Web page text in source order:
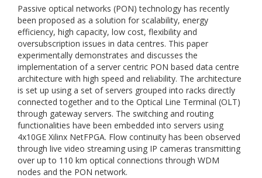
Passive optical networks (PON) technology has recently
been proposed as a solution for scalability, energy
efficiency, high capacity, low cost, flexibility and
oversubscription issues in data centres. This paper
experimentally demonstrates and discusses the
implementation of a server centric PON based data centre
architecture with high speed and reliability. The architecture
is set up using a set of servers grouped into racks directly
connected together and to the Optical Line Terminal (OLT)
through gateway servers. The switching and routing
functionalities have been embedded into servers using
4x10GE Xilinx NetFPGA. Flow continuity has been observed
through live video streaming using IP cameras transmitting
over up to 110 km optical connections through WDM
nodes and the PON network.